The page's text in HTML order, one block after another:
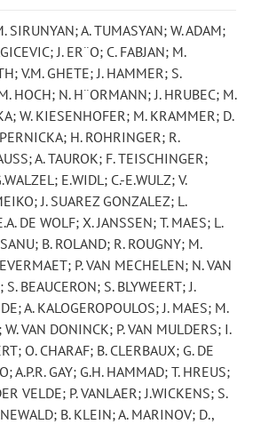
SIRUNYAN; A. TUMASYAN; W. ADAM;
J. ER¨O; C. FABJAN; M.
V.M. GHETE; J. HAMMER; S.
HOCH; N. H¨ORMANN; J. HRUBEC; M.
W. KIESENHOFER; M. KRAMMER; D.
H. ROHRINGER; R.
A. TAUROK; F. TEISCHINGER;
E.WIDL; C.-E.WULZ; V.
J. SUAREZ GONZALEZ; L.
DE WOLF; X. JANSSEN; T. MAES; L.
B. ROLAND; R. ROUGNY; M.
P. VAN MECHELEN; N. VAN
BEAUCERON; S. BLYWEERT; J.
A. KALOGEROPOULOS; J. MAES; M.
VAN DONINCK; P. VAN MULDERS; I.
O. CHARAF; B. CLERBAUX; G. DE
A.P.R. GAY; G.H. HAMMAD; T. HREUS;
VELDE; P. VANLAER; J.WICKENS; S.
B. KLEIN; A. MARINOV; D.,